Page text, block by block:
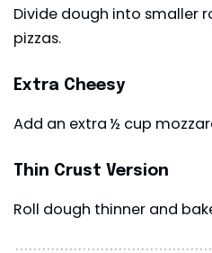
Divide dough into smaller
pizzas.
Extra Cheesy
Add an extra ½ cup
Thin Crust Version
Roll dough thinner and